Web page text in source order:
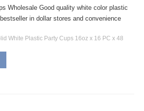
Wholesale Good quality white color plastic
in dollar stores and convenience
White Plastic Party Cups 16oz x 16 PC x 48